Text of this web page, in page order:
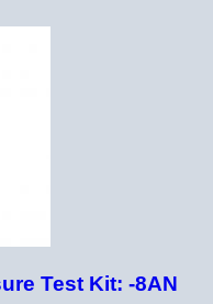
Test Kit: -8AN